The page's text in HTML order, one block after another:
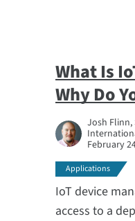
What Is
Why Do
Josh Flinn,
February
Applications
IoT device
access to a